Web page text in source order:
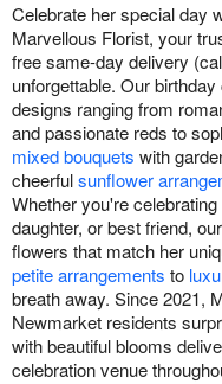
Celebrate her special day
Marvellous Florist, your
free same-day delivery
unforgettable. Our
designs ranging from
and passionate reds to
mixed bouquets with
cheerfulsunflower
Whether you're
daughter, or best friend,
flowers that match her
petite arrangements to
breath away. Since 2021,
Newmarket residents
with beautiful blooms
celebration venue